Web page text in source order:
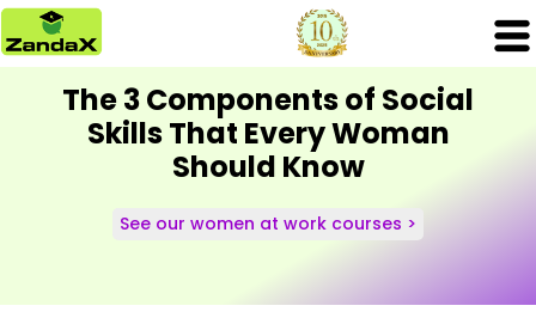
The 3 Components of Social
Skills That Every Woman
Should Know
See our women at work courses >